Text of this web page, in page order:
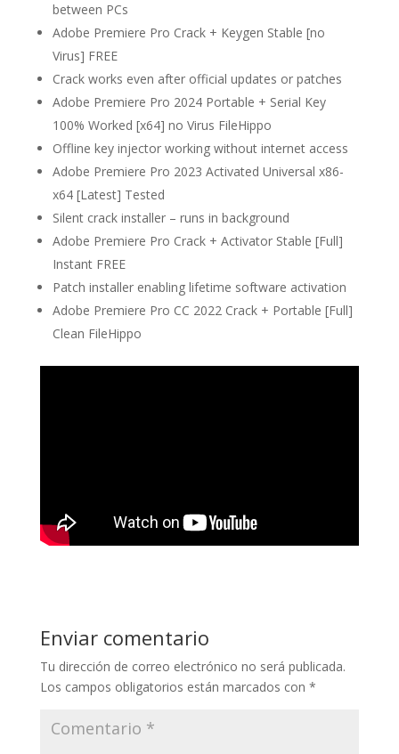
between PCs
Adobe Premiere Pro Crack + Keygen Stable [no
Virus] FREE
Crack works even after official updates or patches
Adobe Premiere Pro 2024 Portable + Serial Key
100% Worked [x64] no Virus FileHippo
Offline key injector working without internet access
Adobe Premiere Pro 2023 Activated Universal x86-
x64 [Latest] Tested
Silent crack installer – runs in background
Adobe Premiere Pro Crack + Activator Stable [Full]
Instant FREE
Patch installer enabling lifetime software activation
Adobe Premiere Pro CC 2022 Crack + Portable [Full]
Clean FileHippo
Enviar comentario
Tu dirección de correo electrónico no será publicada.
Los campos obligatorios están marcados con *